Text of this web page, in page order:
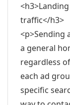
traffic</h3>
<p>Sending
a general
regardless
each ad
specific